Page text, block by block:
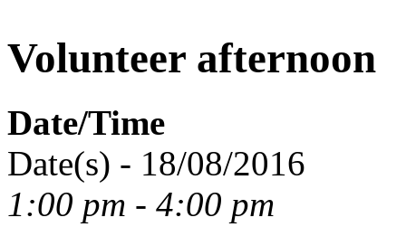
Volunteer afternoon
Date/Time
Date(s) - 18/08/2016
1:00 pm - 4:00 pm